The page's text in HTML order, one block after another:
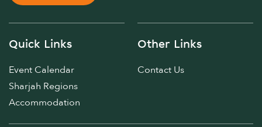
Quick Links
Event Calendar
Sharjah Regions
Accommodation
Other Links
Contact Us